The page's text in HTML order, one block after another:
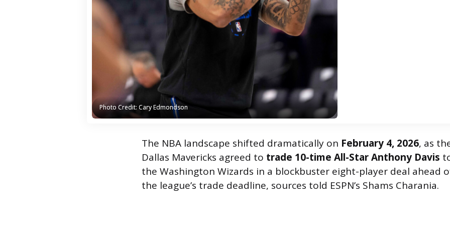
Photo Credit: Cary Edmondson
Photo Credit: Cary Edmondson
The NBA landscape shifted dramatically on February 4, 2026, as
Dallas Mavericks agreed to trade 10-time All-Star Anthony Davis
the Washington Wizards in a blockbuster eight-player deal ahead
the league’s trade deadline, sources told ESPN’s Shams Charania.